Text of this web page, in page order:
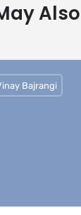
Bajrangi